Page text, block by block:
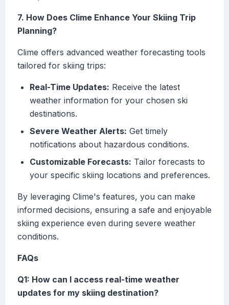
7. How Does Clime Enhance Your Skiing Trip
Planning?
Clime offers advanced weather forecasting tools
tailored for skiing trips:
Real-Time Updates: Receive the latest
weather information for your chosen ski
destinations.
Severe Weather Alerts: Get timely
notifications about hazardous conditions.
Customizable Forecasts: Tailor forecasts to
your specific skiing locations and preferences.
By leveraging Clime's features, you can make
informed decisions, ensuring a safe and enjoyable
skiing experience even during severe weather
conditions.
FAQs
Q1: How can I access real-time weather
updates for my skiing destination?